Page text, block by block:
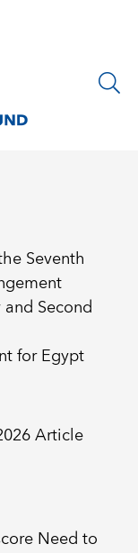
Seventh
Second
for Egypt
Article
Need to